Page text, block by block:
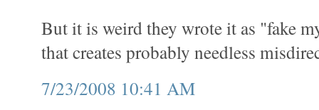
But it is weird they wrote it as "fake
that creates probably needless
7/23/2008 10:41 AM